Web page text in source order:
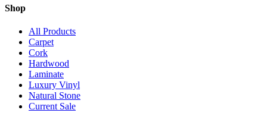
Shop
All Products
Carpet
Cork
Hardwood
Laminate
Luxury Vinyl
Natural Stone
Current Sale